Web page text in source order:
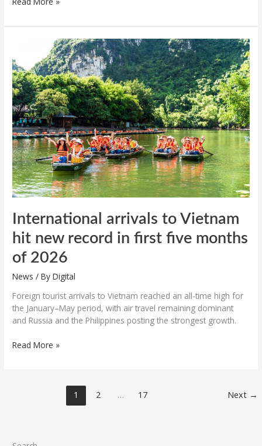
International arrivals to Vietnam
hit new record in first five months
of 2026
News / ByDigital
Foreign tourist arrivals to Vietnam reached an all-time high for
the January–May period, with air travel remaining dominant
and Russia and the Philippines posting the strongest growth.
International
arrivals
to
Vietnam
hit
new
record
in
first
five
months
of
2026
Read More »
1 2 … 17 Next →